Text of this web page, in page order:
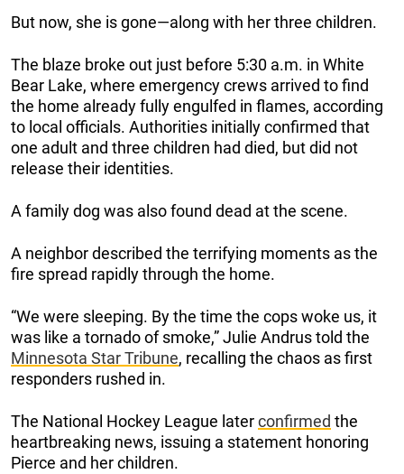
But now, she is gone—along with her three children.
The blaze broke out just before 5:30 a.m. in White
Bear Lake, where emergency crews arrived to find
the home already fully engulfed in flames, according
to local officials. Authorities initially confirmed that
one adult and three children had died, but did not
release their identities.
A family dog was also found dead at the scene.
A neighbor described the terrifying moments as the
fire spread rapidly through the home.
“We were sleeping. By the time the cops woke us, it
was like a tornado of smoke,” Julie Andrus told the
Minnesota Star Tribune, recalling the chaos as first
responders rushed in.
The National Hockey League laterconfirmed the
heartbreaking news, issuing a statement honoring
Pierce and her children.